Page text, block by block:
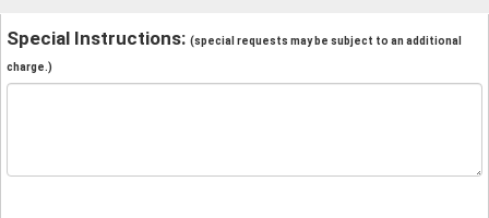
Special Instructions: (special requests may be subject to an additional
charge.)